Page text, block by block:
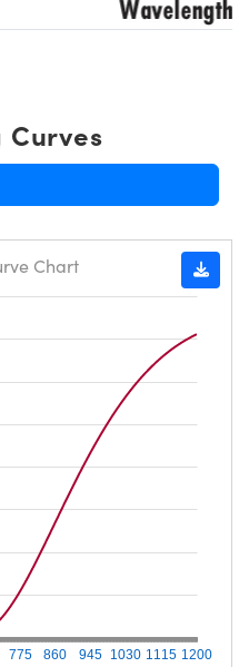
775 860 945 1030 1115 1200
Chart